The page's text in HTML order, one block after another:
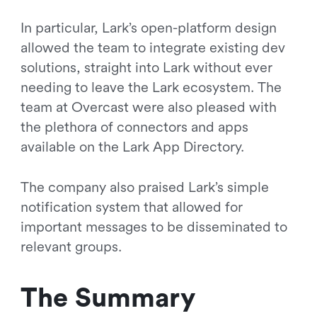
In particular, Lark’s open-platform design
allowed the team to integrate existing dev
solutions, straight into Lark without ever
needing to leave the Lark ecosystem. The
team at Overcast were also pleased with
the plethora of connectors and apps
available on the Lark App Directory.
The company also praised Lark’s simple
notification system that allowed for
important messages to be disseminated to
relevant groups.
The Summary